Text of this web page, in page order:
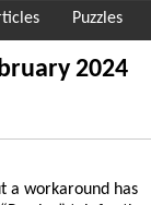
Puzzles
2024
a workaround has